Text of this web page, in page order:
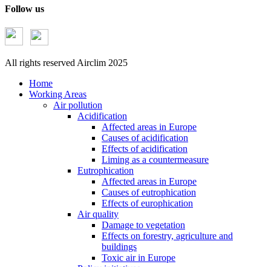
Follow us
All rights reserved Airclim 2025
Home
Working Areas
Air pollution
Acidification
Affected areas in Europe
Causes of acidification
Effects of acidification
Liming as a countermeasure
Eutrophication
Affected areas in Europe
Causes of eutrophication
Effects of europhication
Air quality
Damage to vegetation
Effects on forestry, agriculture and
buildings
Toxic air in Europe